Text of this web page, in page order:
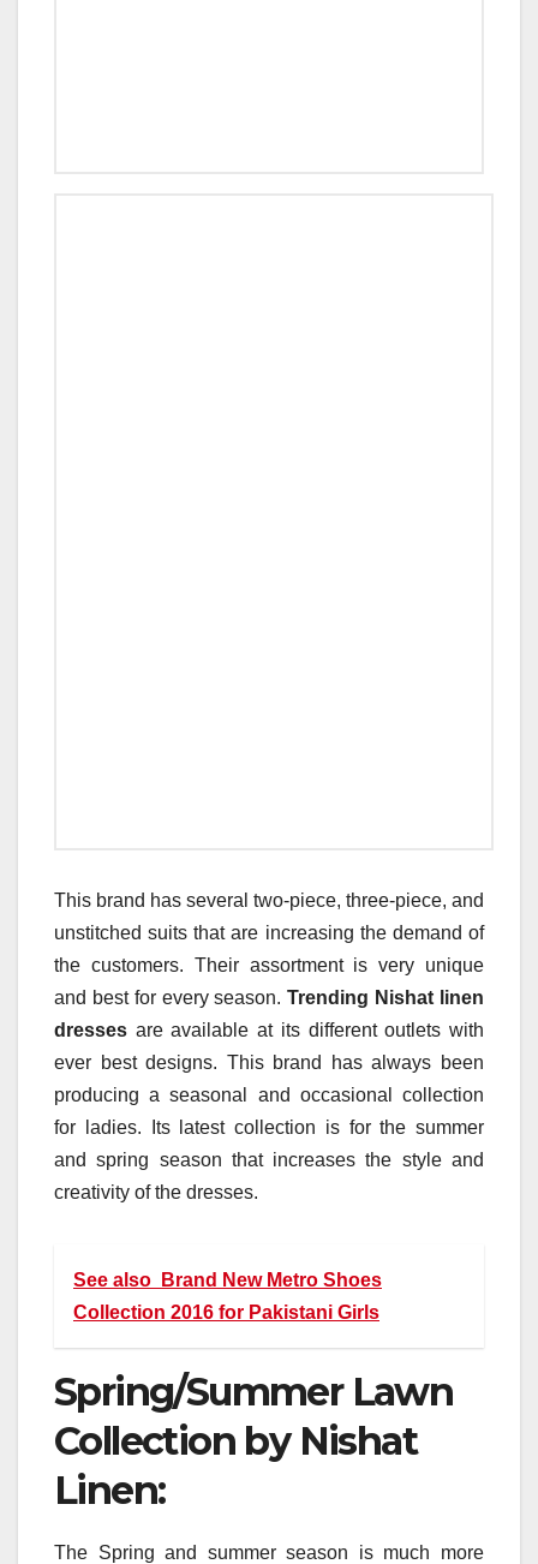
This brand has several two-piece, three-piece, and
unstitched suits that are increasing the demand of
the customers. Their assortment is very unique
and best for every season.Trending Nishat linen
dresses are available at its different outlets with
ever best designs. This brand has always been
producing a seasonal and occasional collection
for ladies. Its latest collection is for the summer
and spring season that increases the style and
creativity of the dresses.
See also
Brand New Metro Shoes
Collection 2016 for Pakistani Girls
Spring/Summer Lawn
Collection by Nishat
Linen:
The Spring and summer season is much more